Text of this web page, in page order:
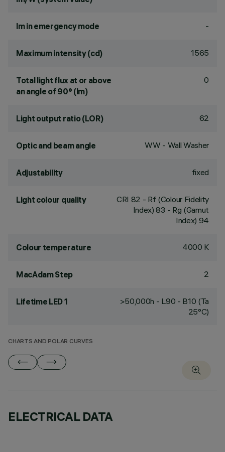
lm in emergency mode -
Maximum intensity (cd) 1565
Total light flux at or above
an angle of 90° (lm)
0
Light output ratio (LOR) 62
Optic and beam angle WW - Wall Washer
Adjustability fixed
Light colour quality CRI 82 - Rf (Colour Fidelity
Index) 83 - Rg (Gamut
Index) 94
Colour temperature 4000 K
MacAdam Step 2
Lifetime LED 1
>50,000h - L90 - B10 (Ta
25°C)
CHARTS AND POLAR CURVES
ELECTRICAL DATA